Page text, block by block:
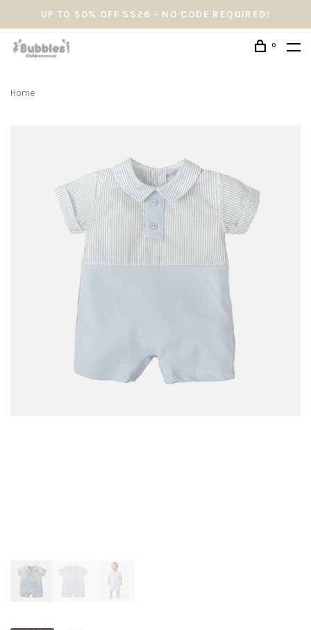
UP TO 50% OFF SS26 - NO CODE REQUIRED!
0
Home